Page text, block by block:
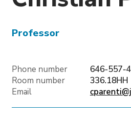
Professor
Phone number
646-557-
Room number
336.18HH
Email